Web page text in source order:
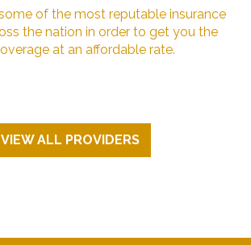
of the most reputable insurance
the nation in order to get you the
at an affordable rate.
VIEW ALL PROVIDERS